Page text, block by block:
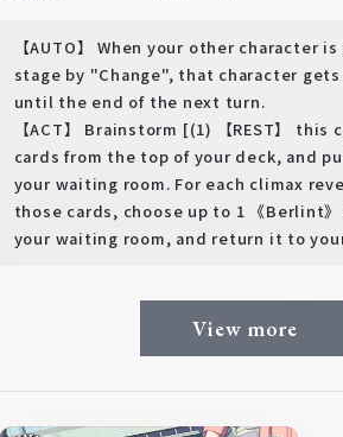
Shops
Media Kit User
EN JP
【AUTO】 When your other character
stage by "Change", that character gets
until the end of the next turn.
【ACT】 Brainstorm [(1) 【REST】 this
cards from the top of your deck, and
your waiting room. For each climax
those cards, choose up to 1 《Berlint
your waiting room, and return it to
View more